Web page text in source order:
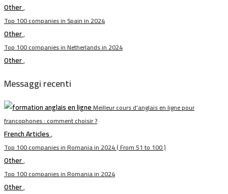
Other,
Top 100 companies in Spain in 2024
Other,
Top 100 companies in Netherlands in 2024
Other,
Messaggi recenti
Meilleur cours d’anglais en ligne pour
francophones : comment choisir ?
French Articles,
Top 100 companies in Romania in 2024 ( From 51 to 100 )
Other,
Top 100 companies in Romania in 2024
Other,